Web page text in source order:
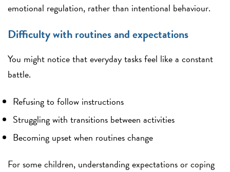
emotional regulation, rather than intentional behaviour.
Difficulty with routines and expectations
You might notice that everyday tasks feel like a constant
battle.
Refusing to follow instructions
Struggling with transitions between activities
Becoming upset when routines change
For some children, understanding expectations or coping